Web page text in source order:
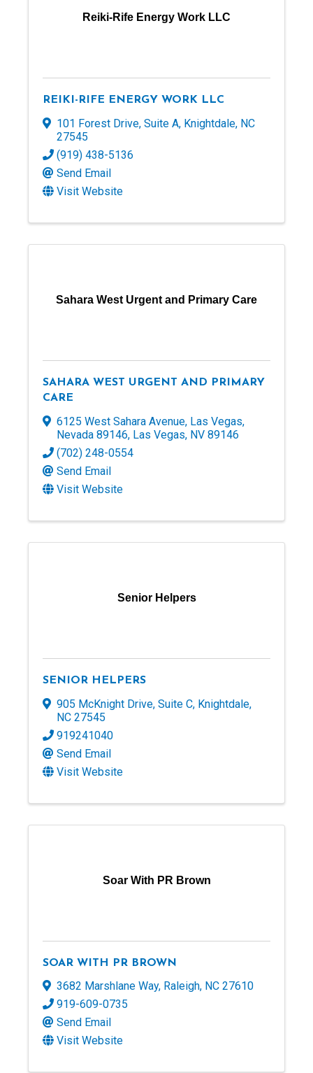
Reiki-Rife Energy Work LLC
REIKI-RIFE ENERGY WORK LLC
101 Forest Drive, Suite A, Knightdale, NC
27545
(919) 438-5136
Send Email
Visit Website
Sahara West Urgent and Primary Care
SAHARA WEST URGENT AND PRIMARY
CARE
6125 West Sahara Avenue, Las Vegas,
Nevada 89146, Las Vegas, NV 89146
(702) 248-0554
Send Email
Visit Website
Senior Helpers
SENIOR HELPERS
905 McKnight Drive, Suite C, Knightdale,
NC 27545
919241040
Send Email
Visit Website
Soar With PR Brown
SOAR WITH PR BROWN
3682 Marshlane Way, Raleigh, NC 27610
919-609-0735
Send Email
Visit Website